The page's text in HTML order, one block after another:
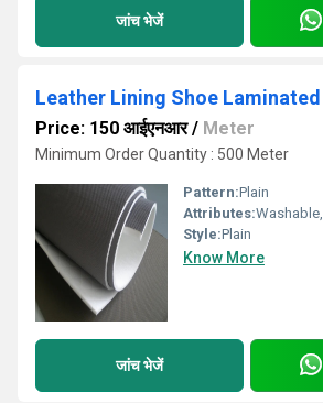
जांच भेजें
Leather Lining Shoe
Price: 150 आईएनआर/ Meter
Minimum Order Quantity : 500 Meter
Pattern:Plain
Attributes:
Style:Plain
Know More
जांच भेजें